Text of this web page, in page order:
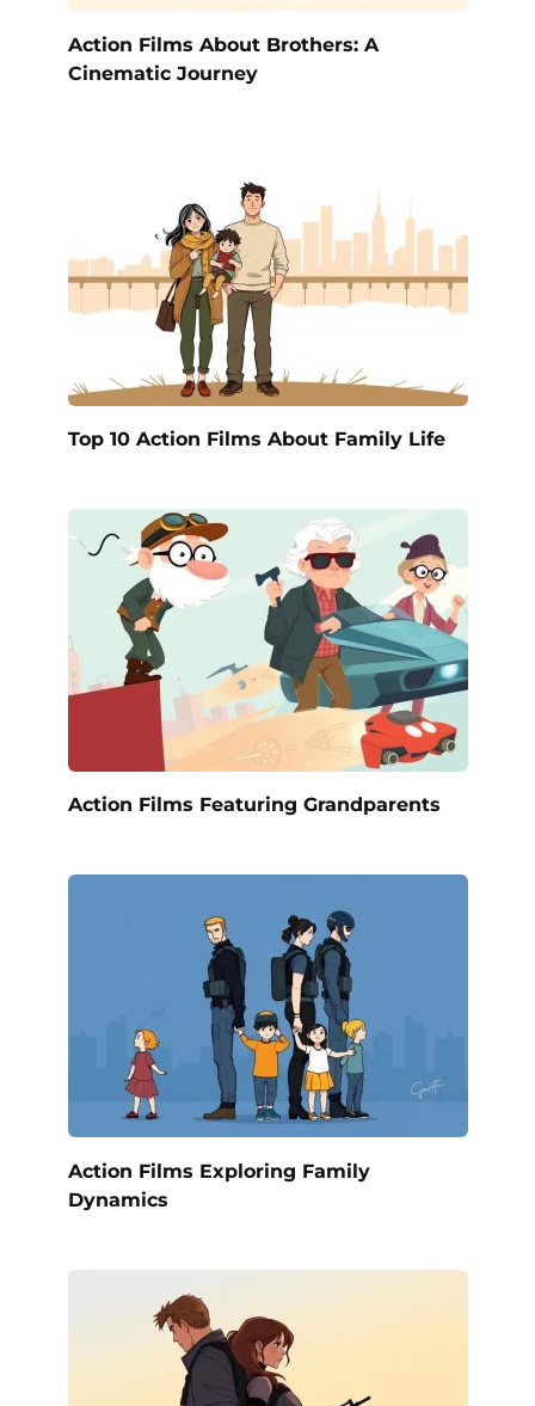
Action Films About Brothers: A
Cinematic Journey
Top 10 Action Films About Family Life
Action Films Featuring Grandparents
Action Films Exploring Family
Dynamics